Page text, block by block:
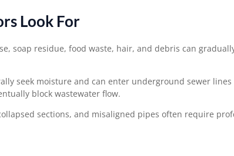
Look For
soap residue, food waste, hair, and debris can
seek moisture and can enter underground sewer
block wastewater flow.
sections, and misaligned pipes often require